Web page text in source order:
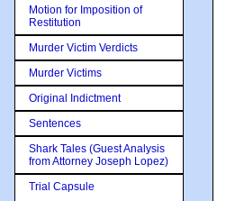
Motion for Imposition of
Restitution
Murder Victim Verdicts
Murder Victims
Original Indictment
Sentences
Shark Tales (Guest Analysis
from Attorney Joseph Lopez)
Trial Capsule